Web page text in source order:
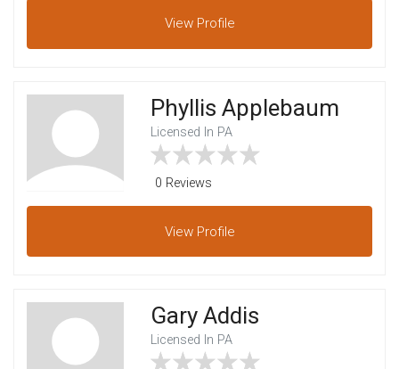
View Profile
Phyllis Applebaum
Licensed In PA
0 Reviews
View Profile
Gary Addis
Licensed In PA